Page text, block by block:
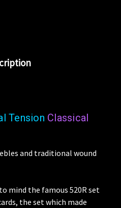
Tension Classical
and traditional wound
mind the famous 520R set
the set which made